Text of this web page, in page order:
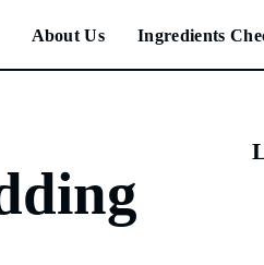
About Us Ingredients